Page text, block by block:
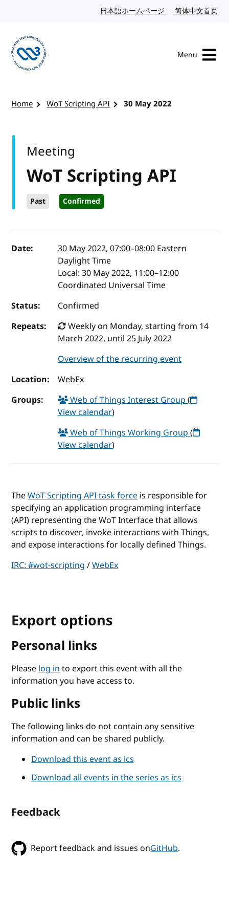
日本語ホームページ Japanese website
简体中文首页
Menu
Home WoT Scripting API 30 May 2022
WoT Scripting API
Past Confirmed
Meeting
Event details
Date: 30 May 2022, 07:00–08:00 Eastern
Daylight Time
Local:30 May 2022, 11:00–12:00
Coordinated Universal Time
Status:
Confirmed
Repeats:
Weekly on Monday, starting from 14
March 2022, until 25 July 2022
Overview of the recurring event
Location:
WebEx
Groups:
Web of Things Interest Group(
View calendar)
Web of Things Working Group(
View calendar)
TheWoT Scripting API task forceis responsible for
specifying an application programming interface
(API) representing the WoT Interface that allows
scripts to discover, invoke interactions with Things,
and expose interactions for locally defined Things.
IRC: #wot-scripting/WebEx
Export options
Personal links
Pleaselog into export this event with all the
information you have access to.
Public links
The following links do not contain any sensitive
information and can be shared publicly.
Download this event as ics
Download all events in the series as ics
Feedback
Report feedback and issues onGitHub.